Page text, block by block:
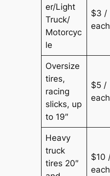
er/Light
Truck/
Motorcyc
le
$3 /
each
Oversize
tires,
racing
slicks, up
to 19″
$5 /
each
Heavy
truck
tires 20″
$10
each